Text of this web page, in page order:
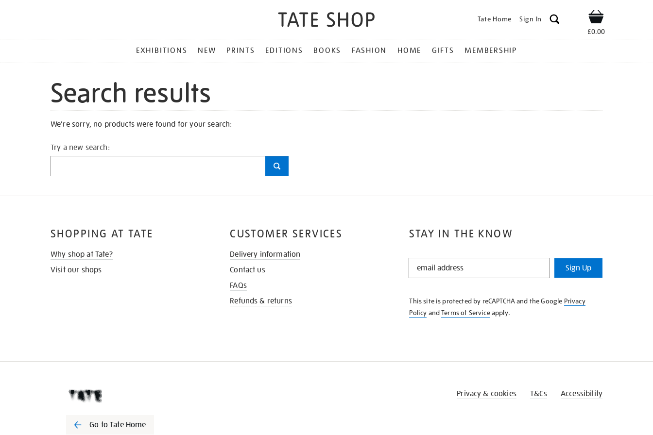
Tate Home Sign In Shop
£0.00
MENU
EXHIBITIONS NEW PRINTS EDITIONS BOOKS FASHION HOME GIFTS MEMBERSHIP
Search results
We're sorry, no products were found for your search:
Try a new search:
STAY IN THE KNOW
STAY
KNOW
Sign Up
This site is protected by reCAPTCHA and the Google Privacy
Policy andTerms of Serviceapply.
SHOPPING AT TATE
Why shop at Tate?
Visit our shops
CUSTOMER SERVICES
Delivery information
Contact us
FAQs
Refunds & returns
Go to Tate Home
Privacy & cookies T&Cs Accessibility